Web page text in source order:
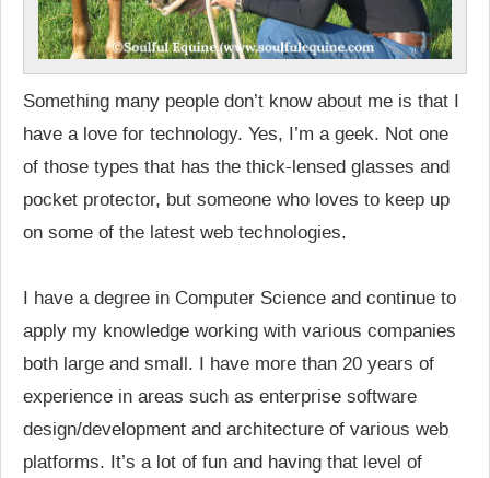
Something many people don’t know about me is that I
have a love for technology. Yes, I’m a geek. Not one
of those types that has the thick-lensed glasses and
pocket protector, but someone who loves to keep up
on some of the latest web technologies.
I have a degree in Computer Science and continue to
apply my knowledge working with various companies
both large and small. I have more than 20 years of
experience in areas such as enterprise software
design/development and architecture of various web
platforms. It’s a lot of fun and having that level of